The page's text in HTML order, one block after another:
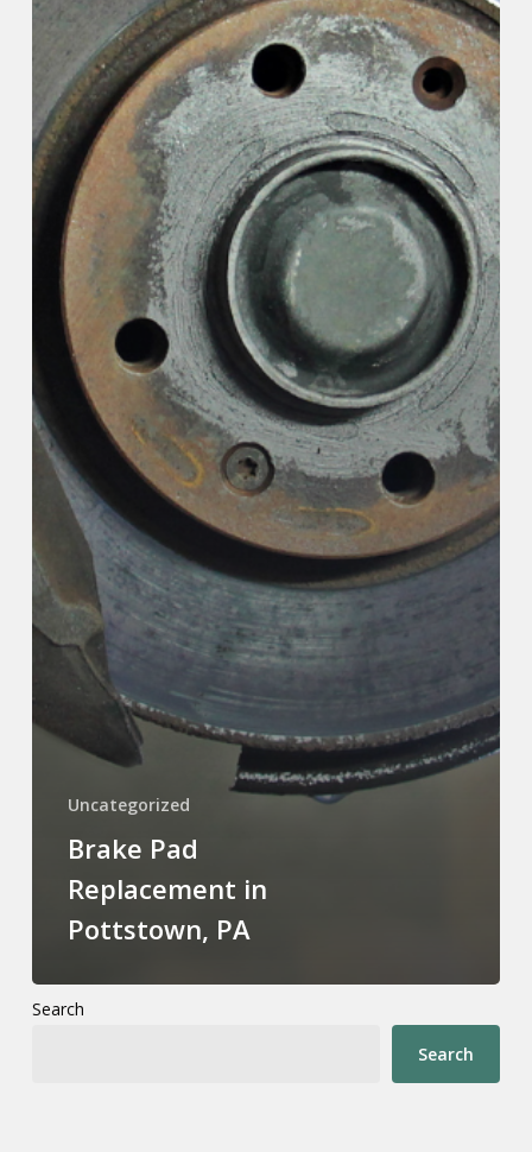
Uncategorized
Brake Pad
Replacement in
Pottstown, PA
Search
Search